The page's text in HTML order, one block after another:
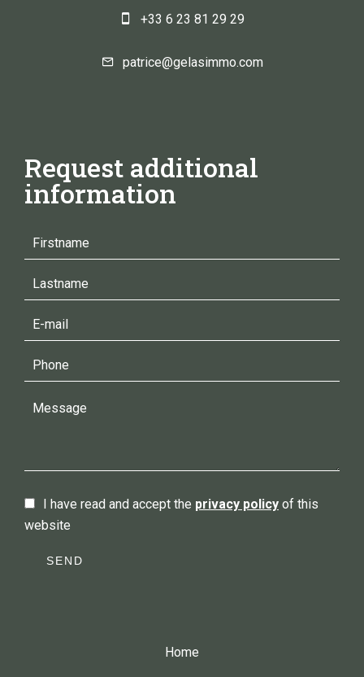
+33 6 23 81 29 29
patrice@gelasimmo.com
Request additional
information
I have read and accept the privacy policy of this
website
SEND
Home